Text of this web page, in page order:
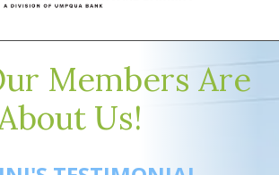
Members Are
Us!